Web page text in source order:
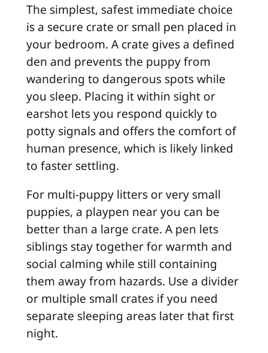
The simplest, safest immediate choice
is a secure crate or small pen placed in
your bedroom. A crate gives a defined
den and prevents the puppy from
wandering to dangerous spots while
you sleep. Placing it within sight or
earshot lets you respond quickly to
potty signals and offers the comfort of
human presence, which is likely linked
to faster settling.
For multi-puppy litters or very small
puppies, a playpen near you can be
better than a large crate. A pen lets
siblings stay together for warmth and
social calming while still containing
them away from hazards. Use a divider
or multiple small crates if you need
separate sleeping areas later that first
night.